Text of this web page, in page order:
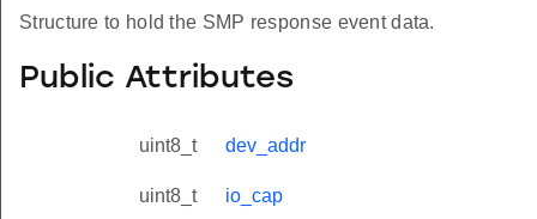
Structure to hold the SMP response event data.
Public Attributes
uint8_t dev_addr
uint8_t io_cap